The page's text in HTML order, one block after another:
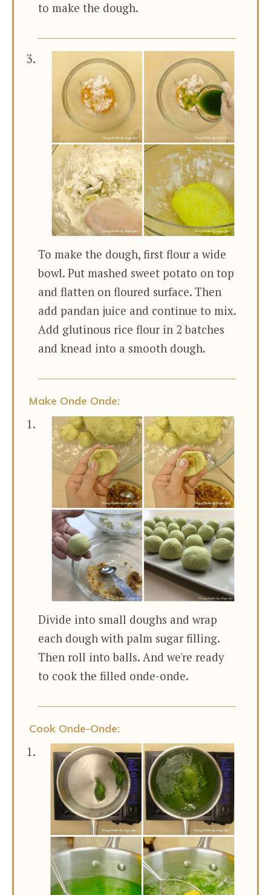
to make the dough.
To make the dough, first flour a wide
bowl. Put mashed sweet potato on top
and flatten on floured surface. Then
add pandan juice and continue to mix.
Add glutinous rice flour in 2 batches
and knead into a smooth dough.
Make Onde Onde:
Divide into small doughs and wrap
each dough with palm sugar filling.
Then roll into balls. And we're ready
to cook the filled onde-onde.
Cook Onde-Onde: